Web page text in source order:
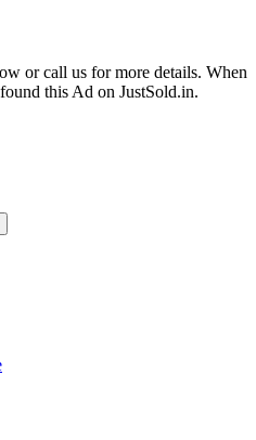
or call us for more details. When
this Ad on JustSold.in.